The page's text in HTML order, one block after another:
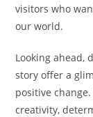
visitors who
our world.
Looking ahead,
story offer a
positive
creativity,